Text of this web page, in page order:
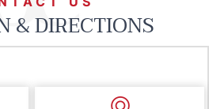
& DIRECTIONS